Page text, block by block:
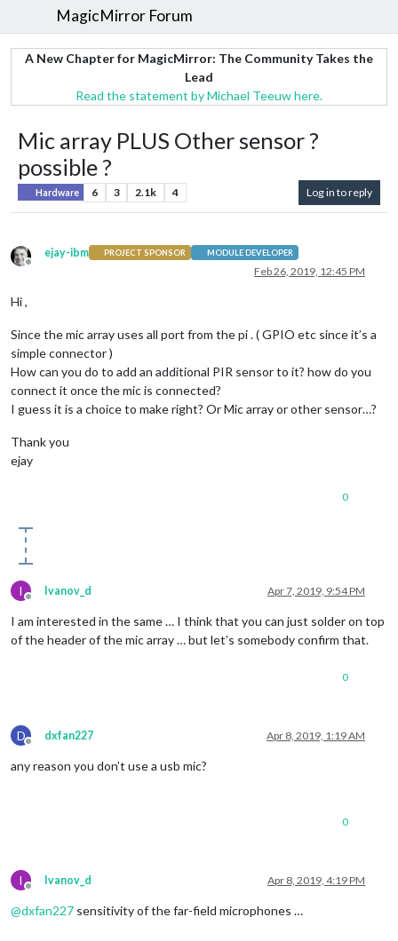
MagicMirror Forum
A New Chapter for MagicMirror: The Community Takes the
Lead
Read the statement by Michael Teeuw here.
Mic array PLUS Other sensor ?
possible ?
Hardware 6 3 2.1k 4 Log in to reply
Offline
ejay-ibm PROJECT SPONSOR MODULE DEVELOPER
Feb 26, 2019, 12:45 PM
Hi ,
Since the mic array uses all port from the pi . ( GPIO etc since it’s a
simple connector )
How can you do to add an additional PIR sensor to it? how do you
connect it once the mic is connected?
I guess it is a choice to make right? Or Mic array or other sensor…?
Thank you
ejay
0
I
Offline
Ivanov_d Apr 7, 2019, 9:54 PM
I am interested in the same … I think that you can just solder on top
of the header of the mic array … but let’s somebody confirm that.
0
D
Offline
dxfan227 Apr 8, 2019, 1:19 AM
any reason you don’t use a usb mic?
0
I
Offline
Ivanov_d Apr 8, 2019, 4:19 PM
@dxfan227 sensitivity of the far-field microphones …